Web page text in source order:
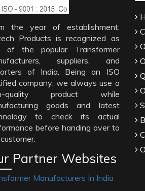
the year of establishment,
Products is recognized as
of the popular Transformer
suppliers, and
of India. Being an ISO
company; we always use a
quality product while
goods and latest
to check its actual
before handing over to
Partner Websites
Manufacturers In India